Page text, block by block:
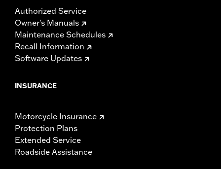
Authorized Service
Owner's Manuals
Maintenance Schedules
Recall Information
Software Updates
INSURANCE
Motorcycle Insurance
Protection Plans
Extended Service
Roadside Assistance